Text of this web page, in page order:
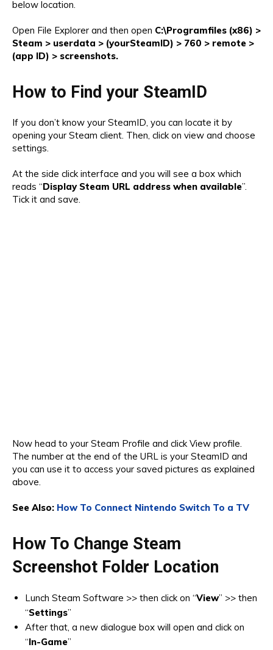
below location.
Open File Explorer and then open C:\Programfiles (x86) >
Steam > userdata > (yourSteamID) > 760 > remote >
(app ID) > screenshots.
How to Find your SteamID
If you don’t know your SteamID, you can locate it by
opening your Steam client. Then, click on view and choose
settings.
At the side click interface and you will see a box which
reads “Display Steam URL address when available”.
Tick it and save.
Now head to your Steam Profile and click View profile.
The number at the end of the URL is your SteamID and
you can use it to access your saved pictures as explained
above.
See Also: How To Connect Nintendo Switch To a TV
How To Change Steam
Screenshot Folder Location
Lunch Steam Software >> then click on “View” >> then
“Settings”
After that, a new dialogue box will open and click on
“In-Game”